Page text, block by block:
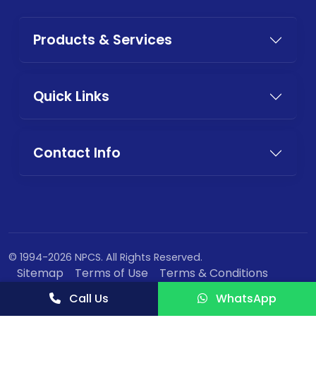
Products & Services
Quick Links
Contact Info
© 1994-2026 NPCS. All Rights Reserved.
Sitemap Terms of Use
Terms & Conditions
Privacy Policy
Call Us WhatsApp